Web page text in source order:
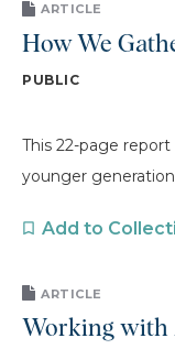
ARTICLE
How We
PUBLIC
This 22-page
younger
Add to
ARTICLE
Working with